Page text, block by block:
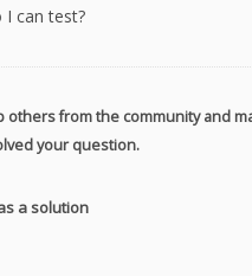
I can test?
others from the community and
your question.
a solution